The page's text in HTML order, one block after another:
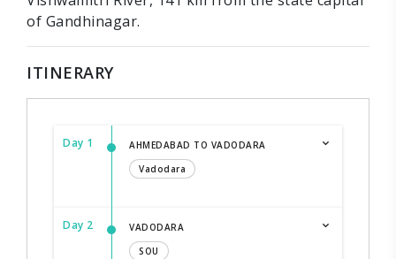
of Gandhinagar.
ITINERARY
Day 1
AHMEDABAD TO VADODARA
Vadodara
Day 2
VADODARA
SOU